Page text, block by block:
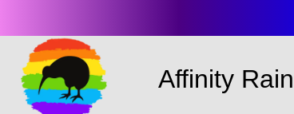
Affinity